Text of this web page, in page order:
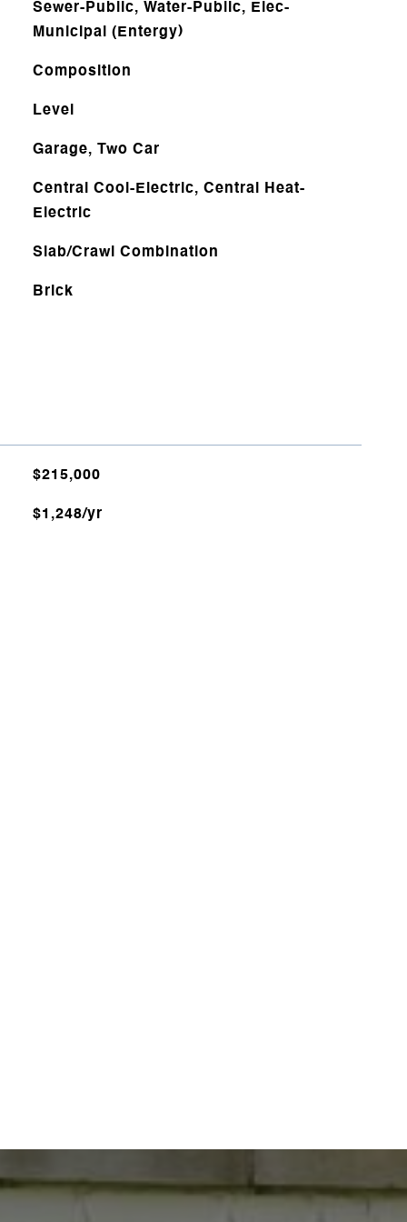
Sewer-Public, Water-Public, Elec-
Municipal (Entergy)
Composition
Level
Garage, Two Car
Central Cool-Electric, Central Heat-
Electric
Slab/Crawl Combination
Brick
$215,000
$1,248/yr